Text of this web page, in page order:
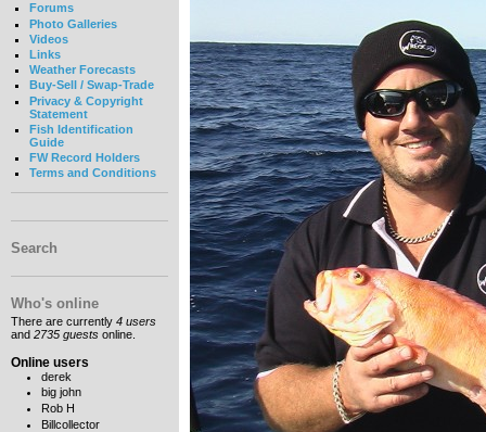
Forums
Photo Galleries
Videos
Links
Weather Forecasts
Buy-Sell / Swap-Trade
Privacy & Copyright
Statement
Fish Identification
Guide
FW Record Holders
Terms and Conditions
Search
Who's online
There are currently 4 users
and 2735 guests online.
Online users
derek
big john
Rob H
Billcollector